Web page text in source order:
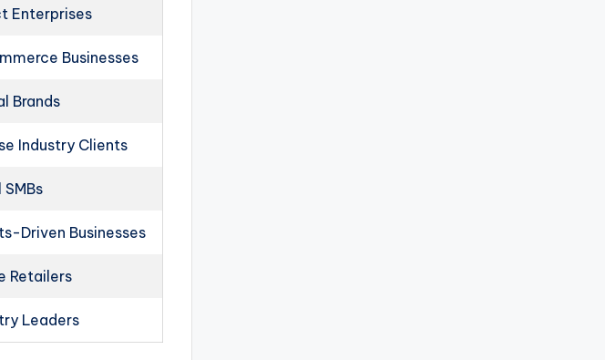
Enterprises
Businesses
Brands
Industry Clients
Driven Businesses
Retailers
Leaders